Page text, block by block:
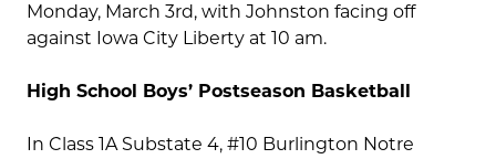
Monday, March 3rd, with Johnston facing off
against Iowa City Liberty at 10 am.
High School Boys’ Postseason Basketball
In Class 1A Substate 4, #10 Burlington Notre